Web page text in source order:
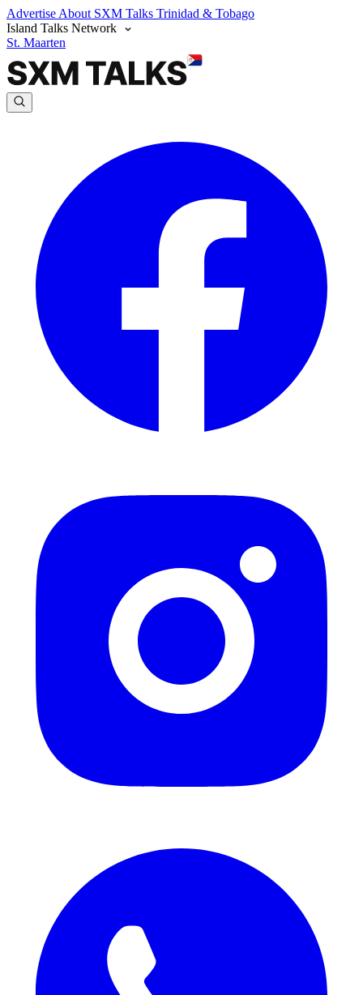
Advertise About SXM Talks Trinidad & Tobago
Island Talks Network
St. Maarten